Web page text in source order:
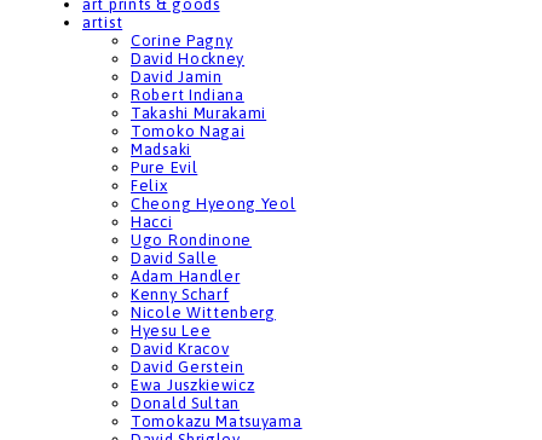
art prints & goods
artist
Corine Pagny
David Hockney
David Jamin
Robert Indiana
Takashi Murakami
Tomoko Nagai
Madsaki
Pure Evil
Felix
Cheong Hyeong Yeol
Hacci
Ugo Rondinone
David Salle
Adam Handler
Kenny Scharf
Nicole Wittenberg
Hyesu Lee
David Kracov
David Gerstein
Ewa Juszkiewicz
Donald Sultan
Tomokazu Matsuyama